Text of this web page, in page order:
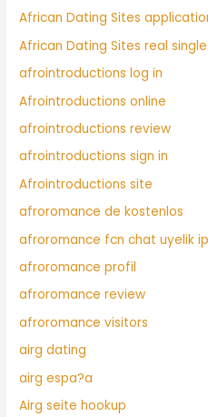
African Dating Sites
African Dating Sites real
afrointroductions log in
Afrointroductions online
afrointroductions review
afrointroductions sign in
Afrointroductions site
afroromance de kostenlos
afroromance fcn chat uyelik
afroromance profil
afroromance review
afroromance visitors
airg dating
airg espa?a
Airg seite hookup